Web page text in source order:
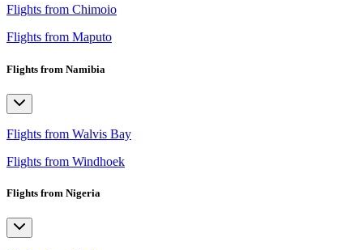
Flights from Chimoio
Flights from Maputo
Flights from Namibia
Flights from Walvis Bay
Flights from Windhoek
Flights from Nigeria